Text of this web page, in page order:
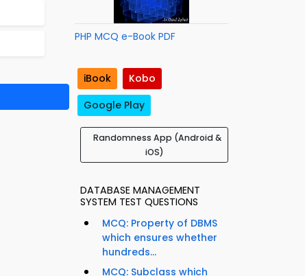
PHP MCQ e-Book PDF
iBook
Kobo
Google Play
Randomness App (Android &
iOS)
DATABASE MANAGEMENT
SYSTEM TEST QUESTIONS
MCQ: Property of DBMS
which ensures whether
hundreds...
MCQ: Subclass which